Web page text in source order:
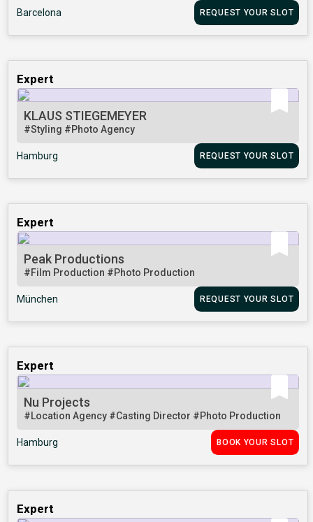
Barcelona REQUEST YOUR SLOT
Expert
KLAUS STIEGEMEYER
#Styling #Photo Agency
Hamburg REQUEST YOUR SLOT
Expert
Peak Productions
#Film Production #Photo Production
München REQUEST YOUR SLOT
Expert
Nu Projects
#Location Agency #Casting Director #Photo Production
Hamburg BOOK YOUR SLOT
Expert